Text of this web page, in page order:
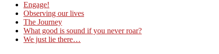
Engage!
Observing our lives
The Journey
What good is sound if you never roar?
We just lie there…